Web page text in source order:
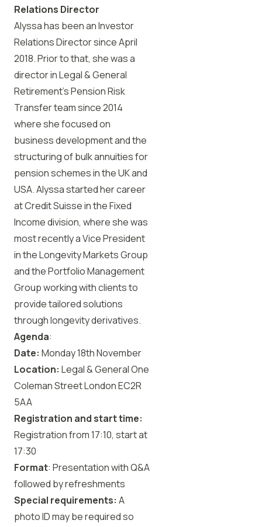
Relations Director
Alyssa has been an Investor
Relations Director since April
2018. Prior to that, she was a
director in Legal & General
Retirement’s Pension Risk
Transfer team since 2014
where she focused on
business development and the
structuring of bulk annuities for
pension schemes in the UK and
USA. Alyssa started her career
at Credit Suisse in the Fixed
Income division, where she was
most recently a Vice President
in the Longevity Markets Group
and the Portfolio Management
Group working with clients to
provide tailored solutions
through longevity derivatives.
Agenda:
Date: Monday 18th November
Location: Legal & General One
Coleman Street London EC2R
5AA
Registration and start time:
Registration from 17:10, start at
17:30
Format: Presentation with Q&A
followed by refreshments
Special requirements: A
photo ID may be required so